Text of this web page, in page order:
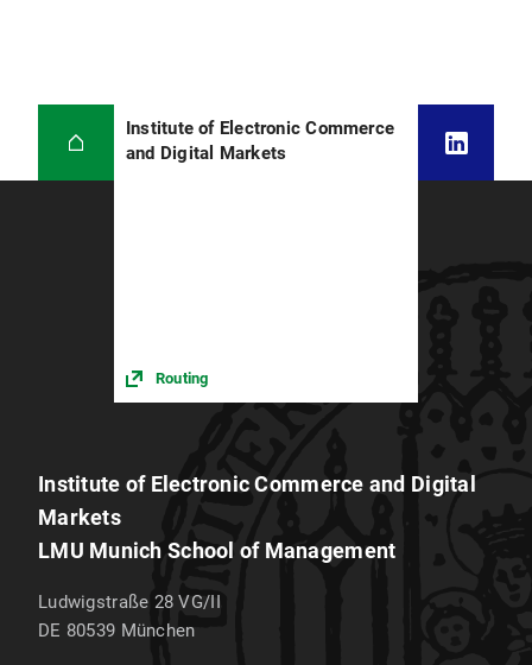
Institute of Electronic Commerce
and Digital Markets
Routing
Institute of Electronic Commerce and Digital
Markets
LMU Munich School of Management
Ludwigstraße 28 VG/II
DE 80539 München